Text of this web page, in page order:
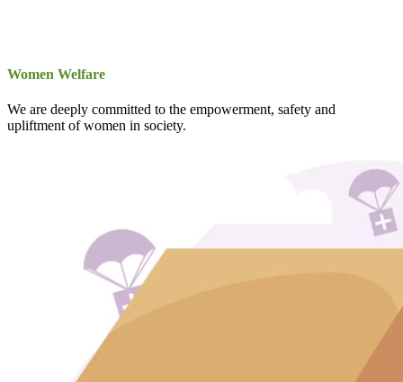
Women Welfare
We are deeply committed to the empowerment, safety and
upliftment of women in society.